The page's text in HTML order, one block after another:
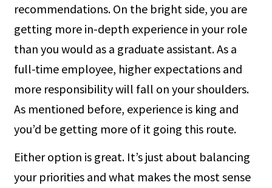
recommendations. On the bright side, you are
getting more in-depth experience in your role
than you would as a graduate assistant. As a
full-time employee, higher expectations and
more responsibility will fall on your shoulders.
As mentioned before, experience is king and
you’d be getting more of it going this route.
Either option is great. It’s just about balancing
your priorities and what makes the most sense